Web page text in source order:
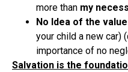
more than my
No Idea of the
your child a new car)
importance of no
Salvation is the